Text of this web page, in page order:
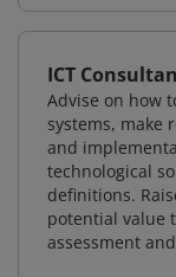
ICT
Advise on how
systems, make
and
technological
definitions.
potential value
assessment